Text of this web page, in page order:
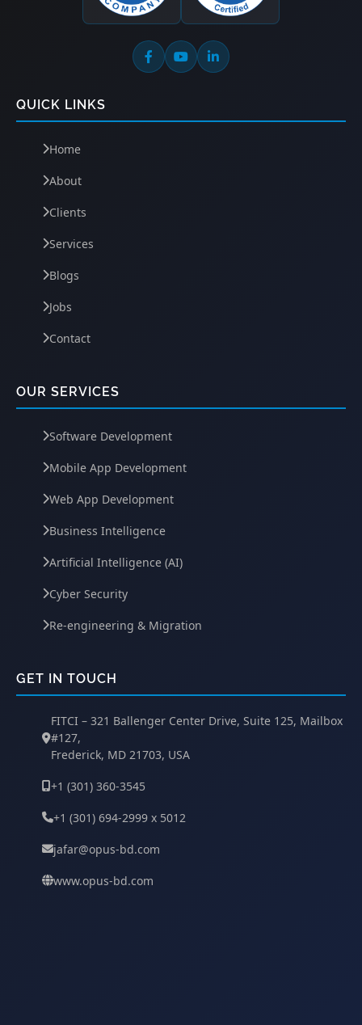
QUICK LINKS
Home
About
Clients
Services
Blogs
Jobs
Contact
OUR SERVICES
Software Development
Mobile App Development
Web App Development
Business Intelligence
Artificial Intelligence (AI)
Cyber Security
Re-engineering & Migration
GET IN TOUCH
FITCI – 321 Ballenger Center Drive, Suite 125, Mailbox
#127,
Frederick, MD 21703, USA
+1 (301) 360-3545
+1 (301) 694-2999 x 5012
jafar@opus-bd.com
www.opus-bd.com